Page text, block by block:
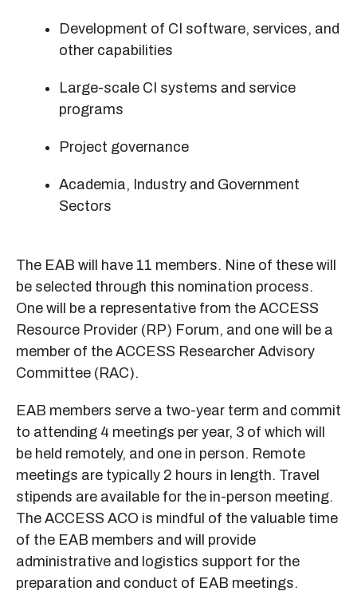
Development of CI software, services, and
other capabilities
Large-scale CI systems and service
programs
Project governance
Academia, Industry and Government
Sectors
The EAB will have 11 members. Nine of these will
be selected through this nomination process.
One will be a representative from the ACCESS
Resource Provider (RP) Forum, and one will be a
member of the ACCESS Researcher Advisory
Committee (RAC).
EAB members serve a two-year term and commit
to attending 4 meetings per year, 3 of which will
be held remotely, and one in person. Remote
meetings are typically 2 hours in length. Travel
stipends are available for the in-person meeting.
The ACCESS ACO is mindful of the valuable time
of the EAB members and will provide
administrative and logistics support for the
preparation and conduct of EAB meetings.